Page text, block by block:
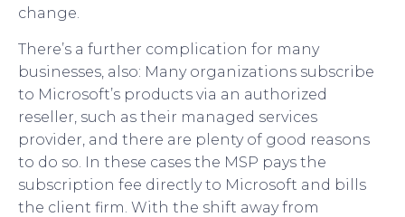
change.
There’s a further complication for many
businesses, also: Many organizations subscribe
to Microsoft’s products via an authorized
reseller, such as their managed services
provider, and there are plenty of good reasons
to do so. In these cases the MSP pays the
subscription fee directly to Microsoft and bills
the client firm. With the shift away from